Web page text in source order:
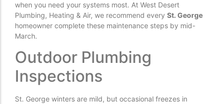
when you need your systems most. At West Desert
Plumbing, Heating & Air, we recommend every St. George
homeowner complete these maintenance steps by mid-
March.
Outdoor Plumbing
Inspections
St. George winters are mild, but occasional freezes in